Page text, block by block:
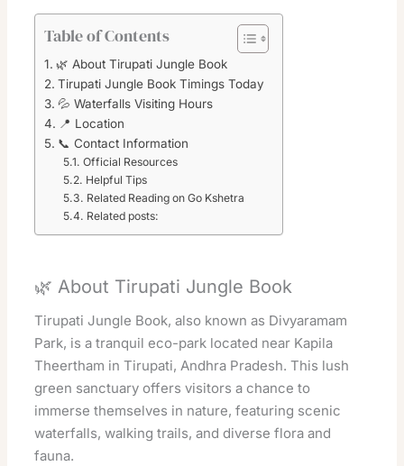
Table of Contents
🌿 About Tirupati Jungle Book
Tirupati Jungle Book Timings Today
💦 Waterfalls Visiting Hours
📍 Location
📞 Contact Information
Official Resources
Helpful Tips
Related Reading on Go Kshetra
Related posts:
🌿 About Tirupati Jungle Book
Tirupati Jungle Book, also known as Divyaramam
Park, is a tranquil eco-park located near Kapila
Theertham in Tirupati, Andhra Pradesh. This lush
green sanctuary offers visitors a chance to
immerse themselves in nature, featuring scenic
waterfalls, walking trails, and diverse flora and
fauna.